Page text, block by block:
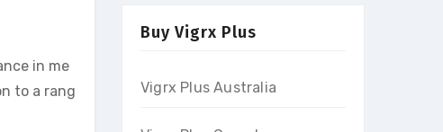
in me
to a rang
Buy Vigrx Plus
Vigrx Plus Australia